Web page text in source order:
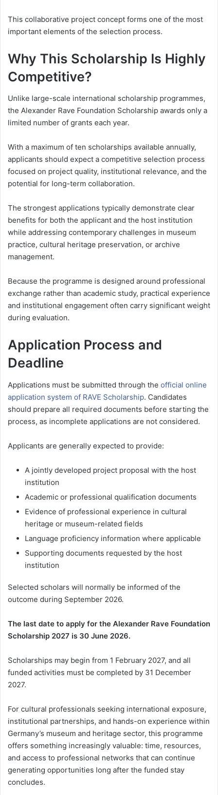
This collaborative project concept forms one of the most
important elements of the selection process.
Why This Scholarship Is Highly
Competitive?
Unlike large-scale international scholarship programmes,
the Alexander Rave Foundation Scholarship awards only a
limited number of grants each year.
With a maximum of ten scholarships available annually,
applicants should expect a competitive selection process
focused on project quality, institutional relevance, and the
potential for long-term collaboration.
The strongest applications typically demonstrate clear
benefits for both the applicant and the host institution
while addressing contemporary challenges in museum
practice, cultural heritage preservation, or archive
management.
Because the programme is designed around professional
exchange rather than academic study, practical experience
and institutional engagement often carry significant weight
during evaluation.
Application Process and
Deadline
Applications must be submitted through the official online
application system of RAVE Scholarship. Candidates
should prepare all required documents before starting the
process, as incomplete applications are not considered.
Applicants are generally expected to provide:
A jointly developed project proposal with the host
institution
Academic or professional qualification documents
Evidence of professional experience in cultural
heritage or museum-related fields
Language proficiency information where applicable
Supporting documents requested by the host
institution
Selected scholars will normally be informed of the
outcome during September 2026.
The last date to apply for the Alexander Rave Foundation
Scholarship 2027 is 30 June 2026.
Scholarships may begin from 1 February 2027, and all
funded activities must be completed by 31 December
2027.
For cultural professionals seeking international exposure,
institutional partnerships, and hands-on experience within
Germany’s museum and heritage sector, this programme
offers something increasingly valuable: time, resources,
and access to professional networks that can continue
generating opportunities long after the funded stay
concludes.